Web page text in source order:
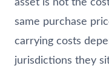
asset is not the
same purchase
carrying costs
jurisdictions they